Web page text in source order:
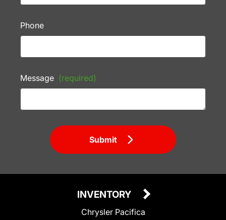
Phone
Message (required)
Submit
INVENTORY
Chrysler Pacifica